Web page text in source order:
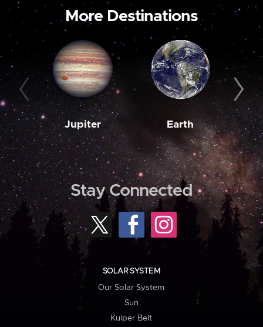
More Destinations
Jupiter Earth
Stay Connected
SOLAR SYSTEM
Our Solar System
Sun
Kuiper Belt